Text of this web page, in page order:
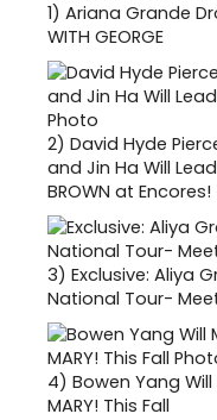
1) Ariana Grande
WITH GEORGE
2) David Hyde
and Jin Ha Will Lead
BROWN at Encores!
3) Exclusive: Aliya
National Tour-
4) Bowen Yang
MARY! This Fall